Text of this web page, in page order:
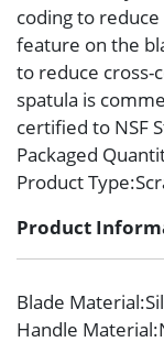
coding to
feature on the
to reduce cross-
spatula is
certified to NSF
Packaged
Product Type
Product
Blade Material
Handle Material